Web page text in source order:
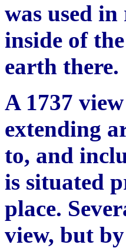
was used
inside of
earth there.
A 1737
extending
to, and
is situated
place.
view, but